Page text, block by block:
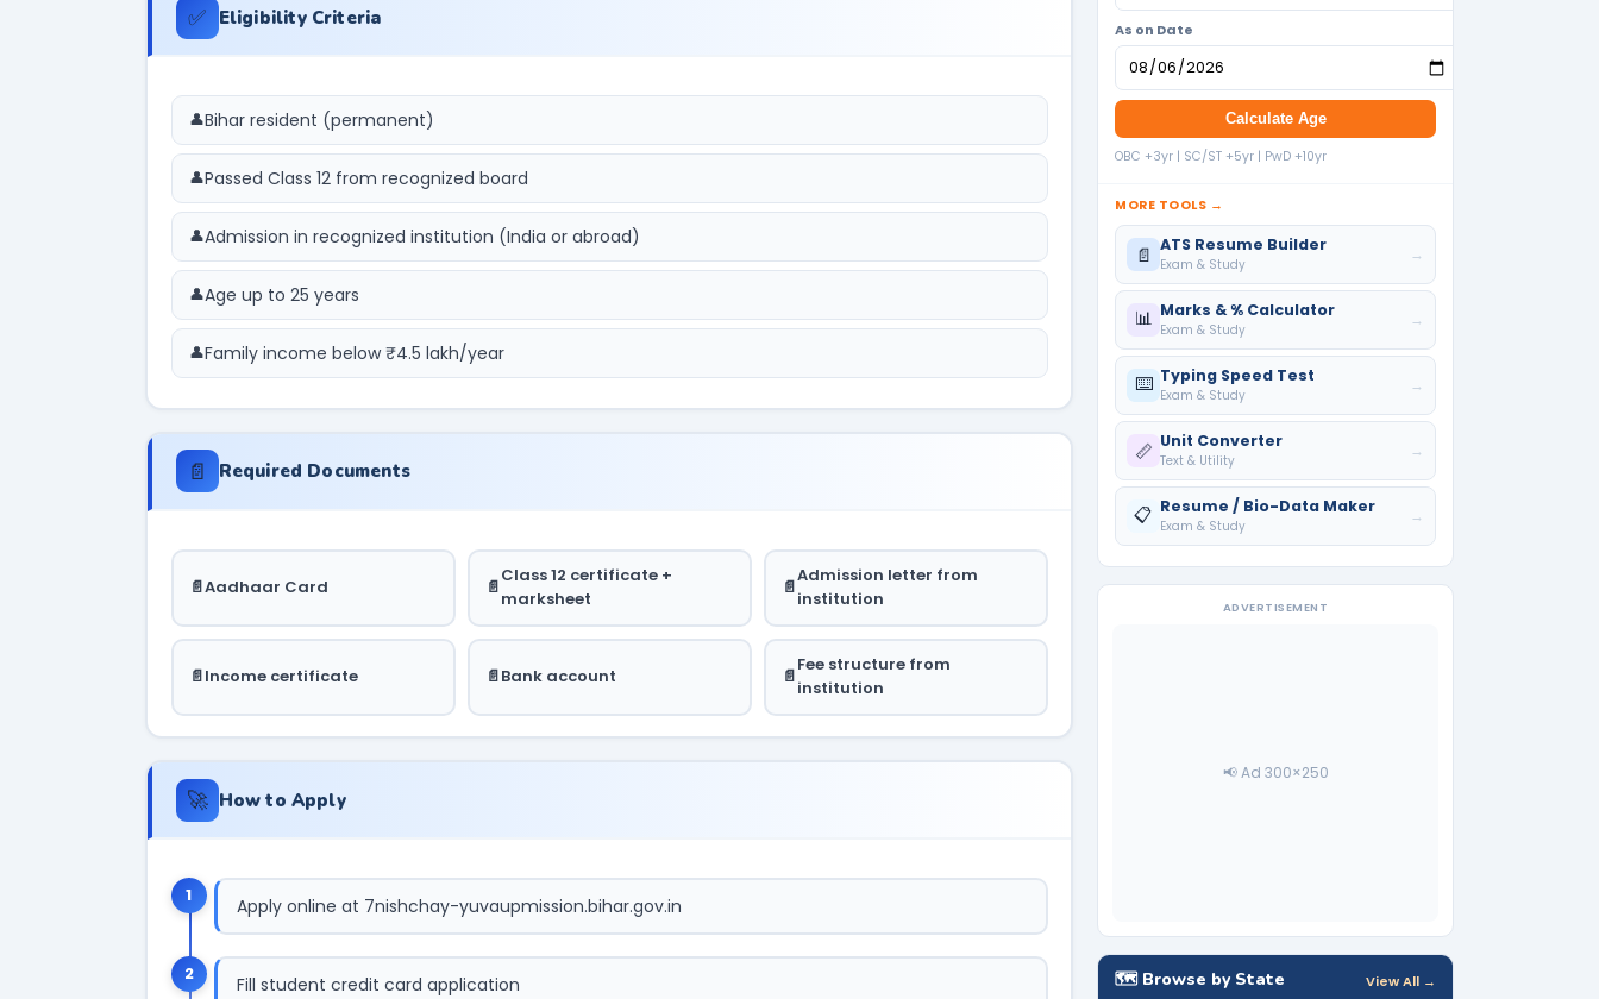
✅ Eligibility Criteria
Bihar resident (permanent)
Passed Class 12 from recognized board
Admission in recognized institution (India or abroad)
Age up to 25 years
Family income below ₹4.5 lakh/year
📄 Required Documents
Aadhaar Card
Class 12 certificate +
marksheet
Admission letter from
institution
Income certificate Bank account
Fee structure from
institution
🚀 How to Apply
1 Apply online at 7nishchay-yuvaupmission.bihar.gov.in
2 Fill student credit card application
As on Date
Calculate Age
OBC +3yr | SC/ST +5yr | PwD +10yr
MORE TOOLS →
📄 ATS Resume Builder
Exam & Study
→
📊 Marks & % Calculator
Exam & Study
→
⌨️ Typing Speed Test
Exam & Study
→
📏 Unit Converter
Text & Utility
→
📋 Resume / Bio-Data Maker
Exam & Study
→
ADVERTISEMENT
📢 Ad 300×250
🗺️ Browse by State View All →